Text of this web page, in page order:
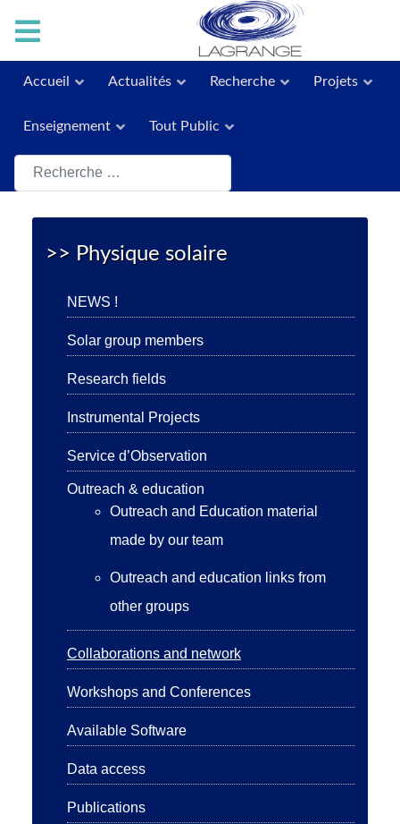
Accueil Actualités Recherche Projets
Enseignement Tout Public
Rechercher
>> Physique solaire
NEWS !
Solar group members
Research fields
Instrumental Projects
Service d’Observation
Outreach & education
Outreach and Education material
made by our team
Outreach and education links from
other groups
Collaborations and network
Workshops and Conferences
Available Software
Data access
Publications